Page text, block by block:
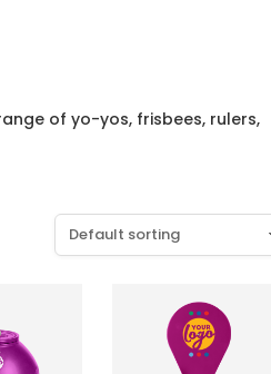
of yo-yos, frisbees, rulers,